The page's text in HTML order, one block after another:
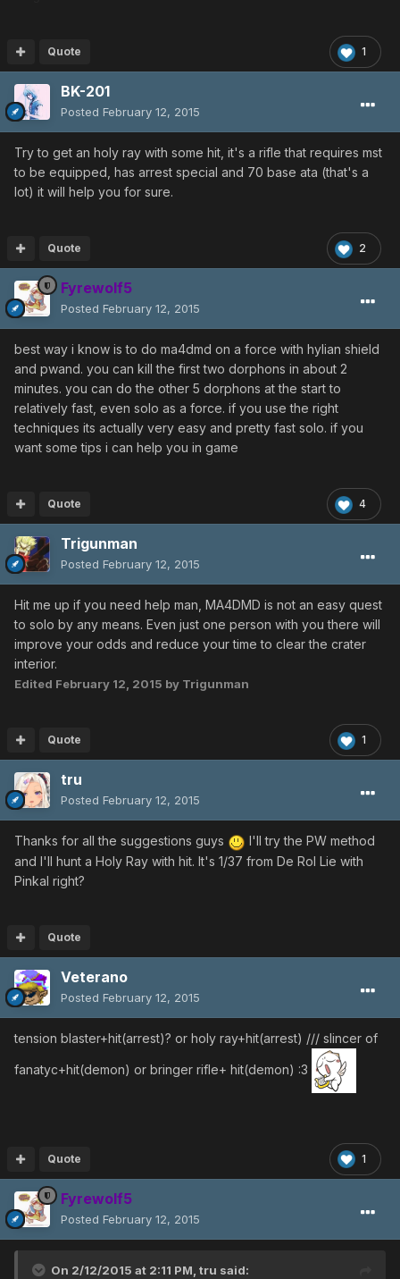
1
Quote
BK-201
Posted February 12, 2015
Try to get an holy ray with some hit, it's a rifle that requires mst
to be equipped, has arrest special and 70 base ata (that's a
lot) it will help you for sure.
2
Quote
Fyrewolf5
Posted February 12, 2015
best way i know is to do ma4dmd on a force with hylian shield
and pwand. you can kill the first two dorphons in about 2
minutes. you can do the other 5 dorphons at the start to
relatively fast, even solo as a force. if you use the right
techniques its actually very easy and pretty fast solo. if you
want some tips i can help you in game
4
Quote
Trigunman
Posted February 12, 2015
Hit me up if you need help man, MA4DMD is not an easy quest
to solo by any means. Even just one person with you there will
improve your odds and reduce your time to clear the crater
interior.
Edited February 12, 2015 by Trigunman
1
Quote
tru
Posted February 12, 2015
Thanks for all the suggestions guys
I'll try the PW method
and I'll hunt a Holy Ray with hit. It's 1/37 from De Rol Lie with
Pinkal right?
Quote
Veterano
Posted February 12, 2015
tension blaster+hit(arrest)? or holy ray+hit(arrest) /// slincer of
fanatyc+hit(demon) or bringer rifle+ hit(demon) :3
1
Quote
Fyrewolf5
Posted February 12, 2015
On 2/12/2015 at 2:11 PM, tru said: